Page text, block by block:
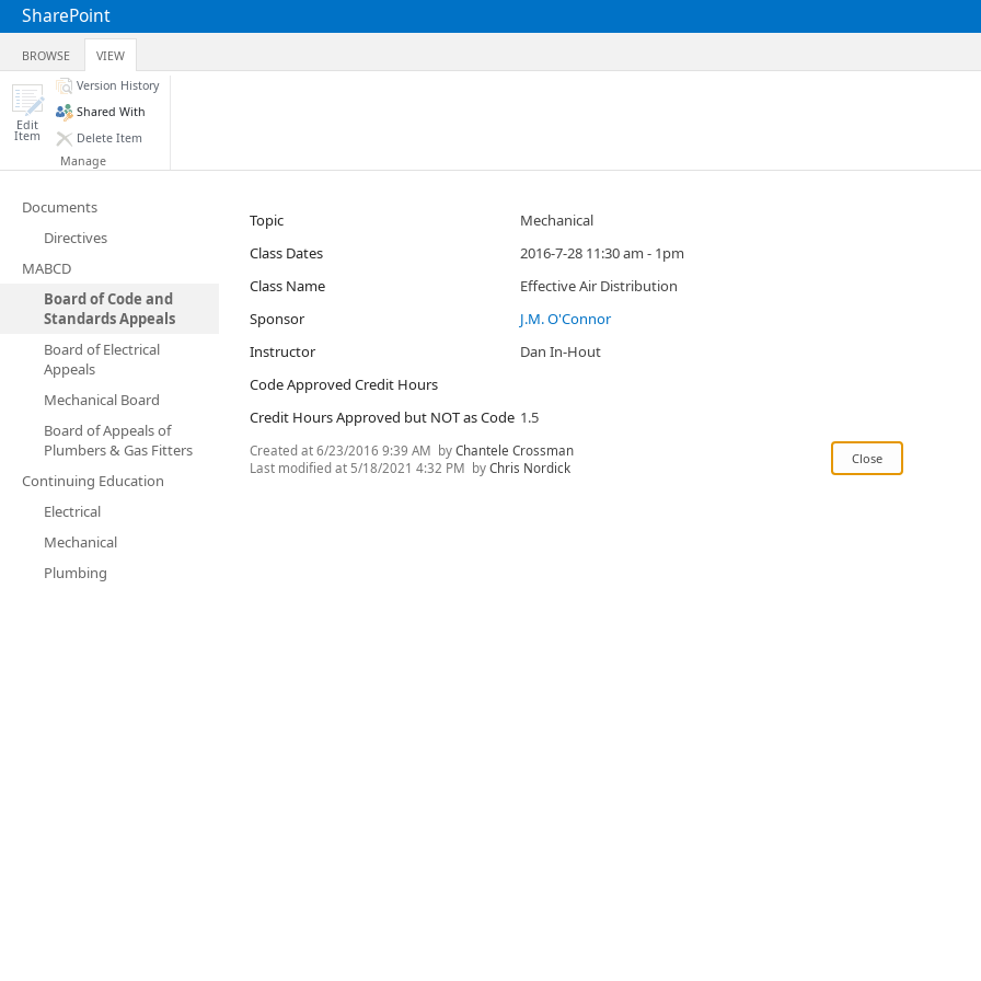
SharePoint
BROWSE VIEW
Edit
Item
Version History
Shared With
Delete Item
Manage
Documents
Directives
MABCD
Board of Code and
Standards Appeals
Board of Electrical
Appeals
Mechanical Board
Board of Appeals of
Plumbers & Gas Fitters
Continuing Education
Electrical
Mechanical
Plumbing
Topic
Mechanical
Class Dates
2016-7-28 11:30 am - 1pm
Class Name
Effective Air Distribution
Sponsor
J.M. O'Connor
Instructor
Dan In-Hout
Code Approved Credit Hours
Credit Hours Approved but NOT as Code 1.5
Created at6/23/2016 9:39 AM byChantele Crossman
Last modified at 5/18/2021 4:32 PM byChris Nordick